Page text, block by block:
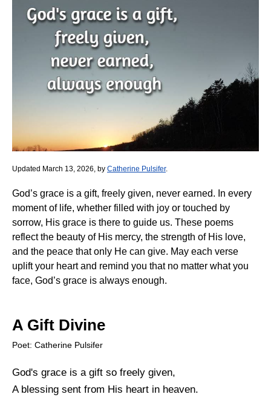
Updated March 13, 2026, by Catherine Pulsifer.
God’s grace is a gift, freely given, never earned. In every
moment of life, whether filled with joy or touched by
sorrow, His grace is there to guide us. These poems
reflect the beauty of His mercy, the strength of His love,
and the peace that only He can give. May each verse
uplift your heart and remind you that no matter what you
face, God’s grace is always enough.
A Gift Divine
Poet: Catherine Pulsifer
God's grace is a gift so freely given,
A blessing sent from His heart in heaven.